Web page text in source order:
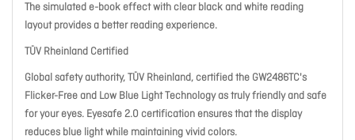
The simulated e-book effect with clear black and white reading
layout provides a better reading experience.
TÜV Rheinland Certified
Global safety authority, TÜV Rheinland, certified the GW2486TC's
Flicker-Free and Low Blue Light Technology as truly friendly and safe
for your eyes. Eyesafe 2.0 certification ensures that the display
reduces blue light while maintaining vivid colors.